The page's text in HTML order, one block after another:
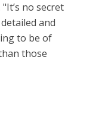
no secret
and
to be of
those